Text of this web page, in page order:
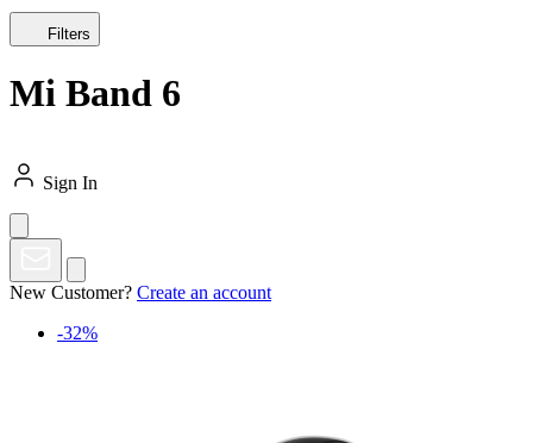
Filters
Mi Band 6
Sign In
New Customer? Create an account
-32%